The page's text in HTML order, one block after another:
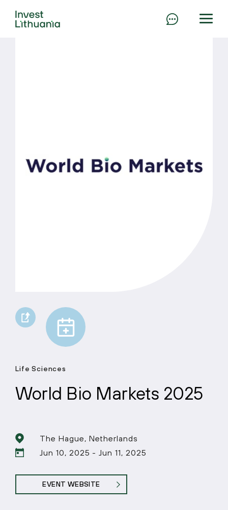
Life Sciences
World Bio Markets 2025
The Hague, Netherlands
Jun 10, 2025 - Jun 11, 2025
EVENT WEBSITE